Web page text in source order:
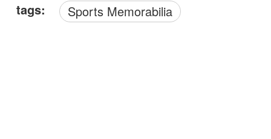
tags: Sports Memorabilia